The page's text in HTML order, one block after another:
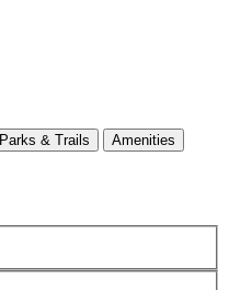
Parks & Trails Amenities